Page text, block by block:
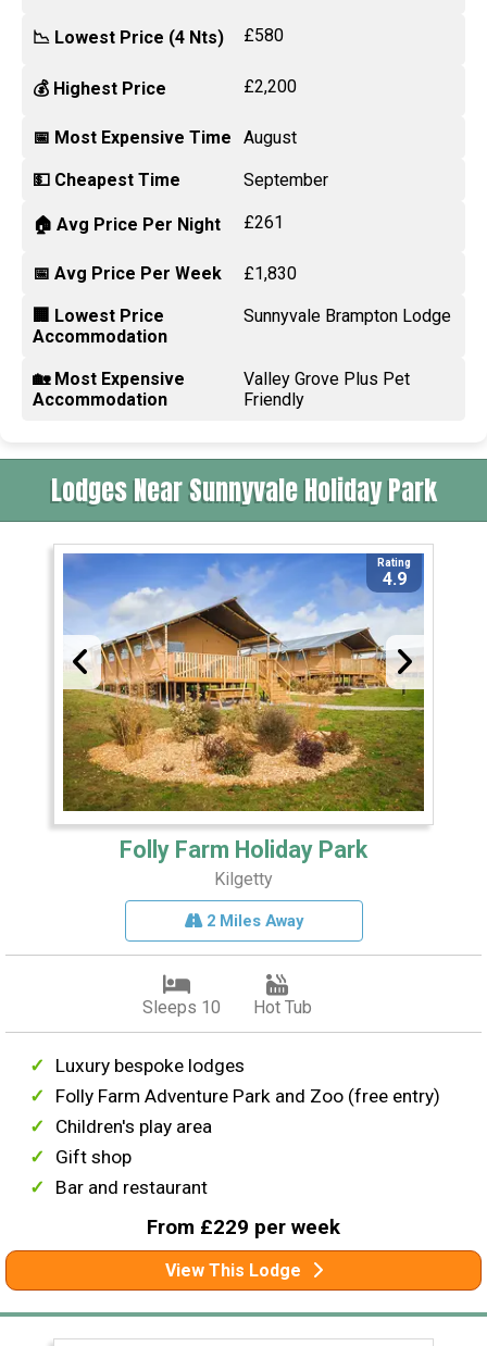
📉 Lowest Price (4 Nts) £580
💰 Highest Price £2,200
📅 Most Expensive Time August
💵 Cheapest Time September
🏠 Avg Price Per Night £261
📅 Avg Price Per Week £1,830
🏢 Lowest Price
Accommodation
Sunnyvale Brampton Lodge
🏡 Most Expensive
Accommodation
Valley Grove Plus Pet
Friendly
Lodges Near Sunnyvale Holiday Park
Rating
4.9
Folly Farm Holiday Park
Kilgetty
2 Miles Away
Sleeps 10 Hot Tub
Luxury bespoke lodges
Folly Farm Adventure Park and Zoo (free entry)
Children's play area
Gift shop
Bar and restaurant
From £229 per week
View This Lodge